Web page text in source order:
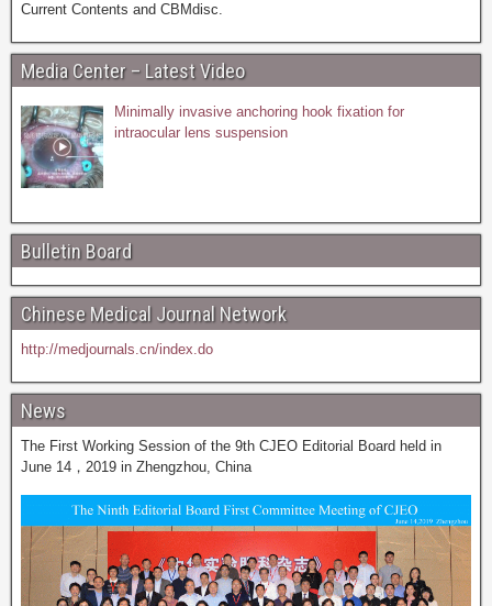
Current Contents and CBMdisc.
Media Center – Latest Video
Minimally invasive anchoring hook fixation for
intraocular lens suspension
Bulletin Board
Chinese Medical Journal Network
http://medjournals.cn/index.do
News
The First Working Session of the 9th CJEO Editorial Board held in
June 14，2019 in Zhengzhou, China